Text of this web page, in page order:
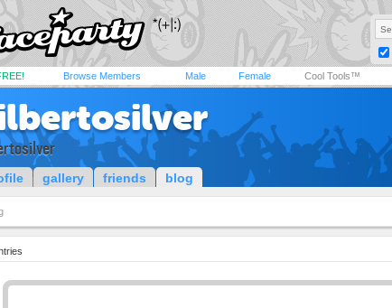
Browse Members Male Female Cool Tools™
gallery friends blog